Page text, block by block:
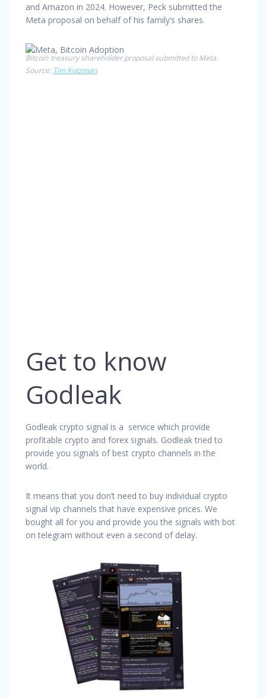
and Amazon in 2024. However, Peck submitted the
Meta proposal on behalf of his family’s shares.
Bitcoin treasury shareholder proposal submitted to Meta.
Source: Tim Kotzman
Get to know
Godleak
Godleak crypto signal is a service which provide
profitable crypto and forex signals. Godleak tried to
provide you signals of best crypto channels in the
world.
It means that you don’t need to buy individual crypto
signal vip channels that have expensive prices. We
bought all for you and provide you the signals with bot
on telegram without even a second of delay.